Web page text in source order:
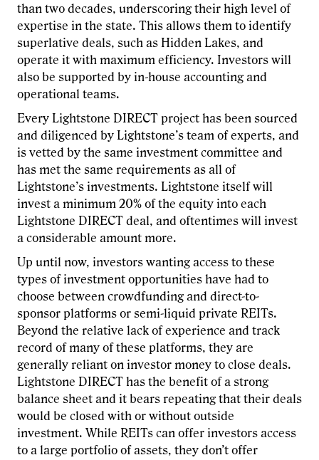
than two decades, underscoring their high level of
expertise in the state. This allows them to identify
superlative deals, such as Hidden Lakes, and
operate it with maximum efficiency. Investors will
also be supported by in-house accounting and
operational teams.
Every Lightstone DIRECT project has been sourced
and diligenced by Lightstone’s team of experts, and
is vetted by the same investment committee and
has met the same requirements as all of
Lightstone’s investments. Lightstone itself will
invest a minimum 20% of the equity into each
Lightstone DIRECT deal, and oftentimes will invest
a considerable amount more.
Up until now, investors wanting access to these
types of investment opportunities have had to
choose between crowdfunding and direct-to-
sponsor platforms or semi-liquid private REITs.
Beyond the relative lack of experience and track
record of many of these platforms, they are
generally reliant on investor money to close deals.
Lightstone DIRECT has the benefit of a strong
balance sheet and it bears repeating that their deals
would be closed with or without outside
investment. While REITs can offer investors access
to a large portfolio of assets, they don’t offer